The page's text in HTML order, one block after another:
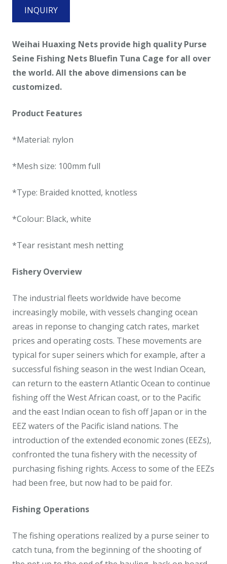
INQUIRY
Weihai Huaxing Nets provide high quality Purse
Seine Fishing Nets Bluefin Tuna Cage for all over
the world. All the above dimensions can be
customized.
Product Features
*Material: nylon
*Mesh size: 100mm full
*Type: Braided knotted, knotless
*Colour: Black, white
*Tear resistant mesh netting
Fishery Overview
The industrial fleets worldwide have become
increasingly mobile, with vessels changing ocean
areas in reponse to changing catch rates, market
prices and operating costs. These movements are
typical for super seiners which for example, after a
successful fishing season in the west Indian Ocean,
can return to the eastern Atlantic Ocean to continue
fishing off the West African coast, or to the Pacific
and the east Indian ocean to fish off Japan or in the
EEZ waters of the Pacific island nations. The
introduction of the extended economic zones (EEZs),
confronted the tuna fishery with the necessity of
purchasing fishing rights. Access to some of the EEZs
had been free, but now had to be paid for.
Fishing Operations
The fishing operations realized by a purse seiner to
catch tuna, from the beginning of the shooting of